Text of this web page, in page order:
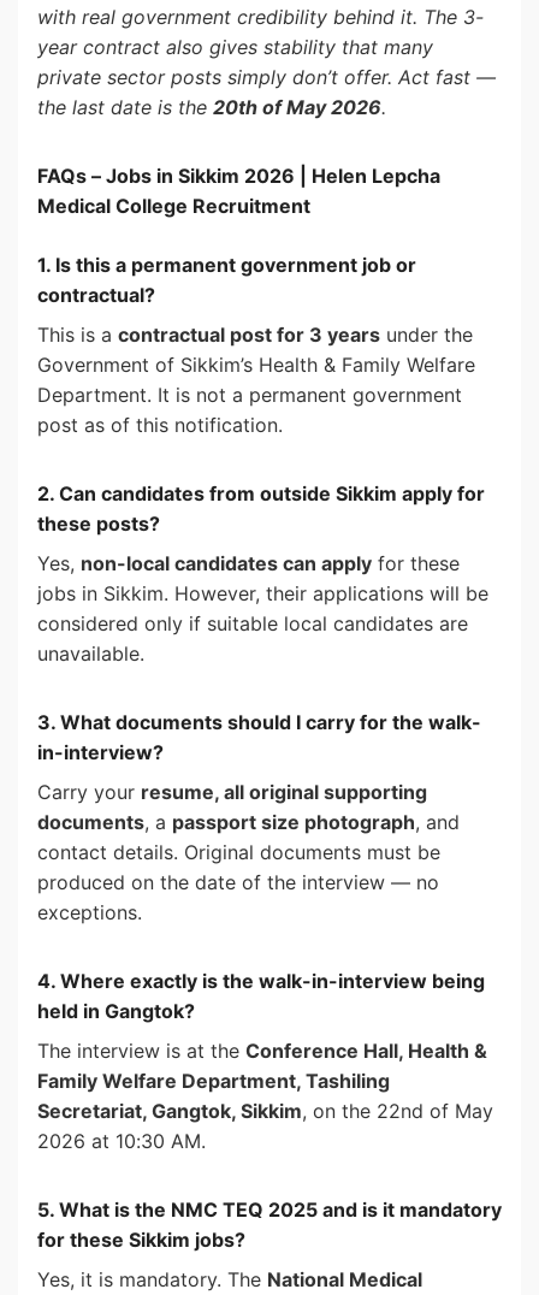
with real government credibility behind it. The 3-
year contract also gives stability that many
private sector posts simply don’t offer. Act fast —
the last date is the 20th of May 2026.
FAQs – Jobs in Sikkim 2026 | Helen Lepcha
Medical College Recruitment
1. Is this a permanent government job or
contractual?
This is a contractual post for 3 years under the
Government of Sikkim’s Health & Family Welfare
Department. It is not a permanent government
post as of this notification.
2. Can candidates from outside Sikkim apply for
these posts?
Yes, non-local candidates can apply for these
jobs in Sikkim. However, their applications will be
considered only if suitable local candidates are
unavailable.
3. What documents should I carry for the walk-
in-interview?
Carry your resume, all original supporting
documents, a passport size photograph, and
contact details. Original documents must be
produced on the date of the interview — no
exceptions.
4. Where exactly is the walk-in-interview being
held in Gangtok?
The interview is at the Conference Hall, Health &
Family Welfare Department, Tashiling
Secretariat, Gangtok, Sikkim, on the 22nd of May
2026 at 10:30 AM.
5. What is the NMC TEQ 2025 and is it mandatory
for these Sikkim jobs?
Yes, it is mandatory. The National Medical